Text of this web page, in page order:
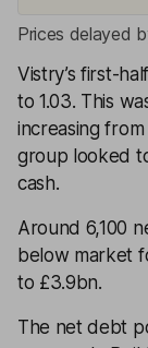
Prices delayed
Vistry’s first-
to 1.03. This
increasing
group looked
cash.
Around 6,100
below market
to £3.9bn.
The net debt